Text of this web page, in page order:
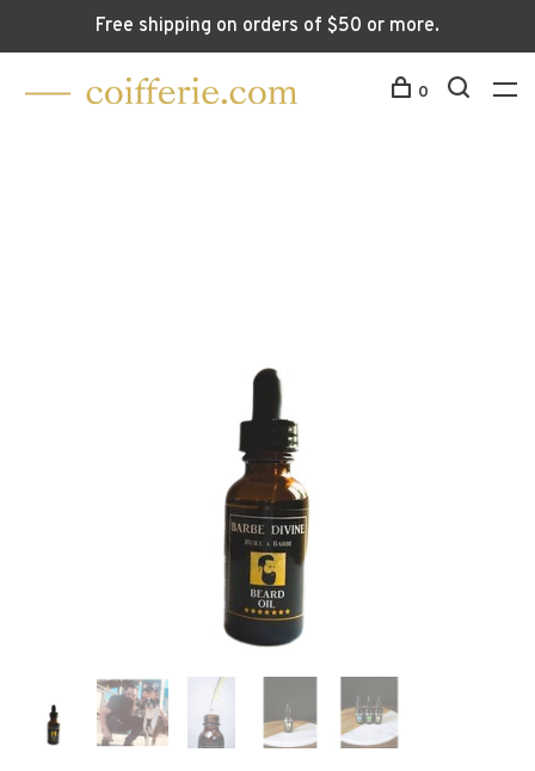
Free shipping on orders of $50 or more.
0